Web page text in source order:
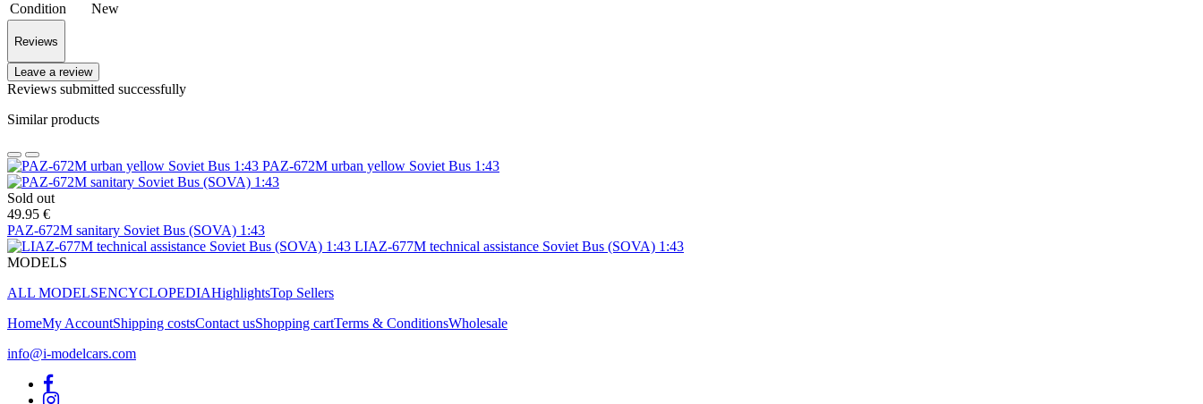
Condition
New
Reviews
Leave a review
Reviews submitted successfully
Similar products
PAZ-672M urban yellow Soviet Bus 1:43
Sold out
49.95 €
PAZ-672M sanitary Soviet Bus (SOVA) 1:43
LIAZ-677M technical assistance Soviet Bus (SOVA) 1:43
MODELS
ALL MODELSENCYCLOPEDIAHighlightsTop Sellers
HomeMy AccountShipping costsContact usShopping cartTerms & ConditionsWholesale
info@i-modelcars.com